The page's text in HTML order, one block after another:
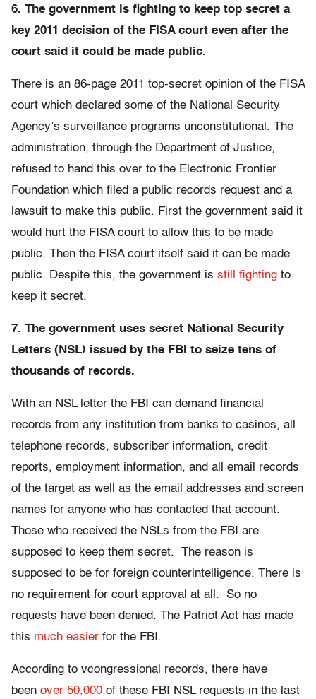
6. The government is fighting to keep top secret a
key 2011 decision of the FISA court even after the
court said it could be made public.
There is an 86-page 2011 top-secret opinion of the FISA
court which declared some of the National Security
Agency’s surveillance programs unconstitutional. The
administration, through the Department of Justice,
refused to hand this over to the Electronic Frontier
Foundation which filed a public records request and a
lawsuit to make this public. First the government said it
would hurt the FISA court to allow this to be made
public. Then the FISA court itself said it can be made
public. Despite this, the government is still fighting to
keep it secret.
7. The government uses secret National Security
Letters (NSL) issued by the FBI to seize tens of
thousands of records.
With an NSL letter the FBI can demand financial
records from any institution from banks to casinos, all
telephone records, subscriber information, credit
reports, employment information, and all email records
of the target as well as the email addresses and screen
names for anyone who has contacted that account.
Those who received the NSLs from the FBI are
supposed to keep them secret. The reason is
supposed to be for foreign counterintelligence. There is
no requirement for court approval at all. So no
requests have been denied. The Patriot Act has made
this much easier for the FBI.
According to vcongressional records, there have
been over 50,000 of these FBI NSL requests in the last